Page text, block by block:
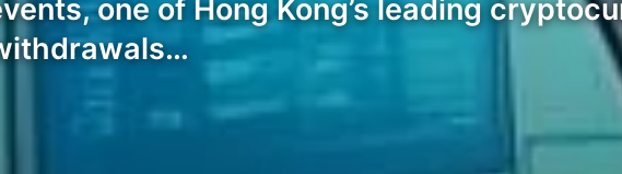
one of Hong Kong’s leading